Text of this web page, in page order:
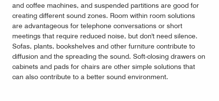
and coffee machines, and suspended partitions are good for
creating different sound zones. Room within room solutions
are advantageous for telephone conversations or short
meetings that require reduced noise, but don't need silence.
Sofas, plants, bookshelves and other furniture contribute to
diffusion and the spreading the sound. Soft-closing drawers on
cabinets and pads for chairs are other simple solutions that
can also contribute to a better sound environment.